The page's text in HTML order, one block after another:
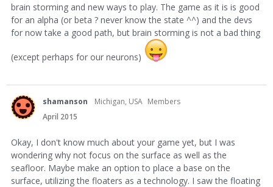
brain storming and new ways to play. The game as it is is good
for an alpha (or beta ? never know the state ^^) and the devs
for now take a good path, but brain storming is not a bad thing
(except perhaps for our neurons)
shamanson Michigan, USA Members
April 2015
Okay, I don't know much about your game yet, but I was
wondering why not focus on the surface as well as the
seafloor. Maybe make an option to place a base on the
surface, utilizing the floaters as a technology. I saw the floating